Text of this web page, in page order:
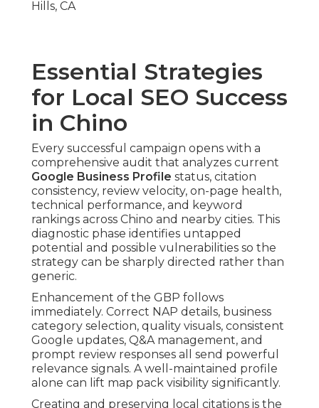
Essential Strategies
for Local SEO Success
in Chino
Every successful campaign opens with a
comprehensive audit that analyzes current
Google Business Profile status, citation
consistency, review velocity, on-page health,
technical performance, and keyword
rankings across Chino and nearby cities. This
diagnostic phase identifies untapped
potential and possible vulnerabilities so the
strategy can be sharply directed rather than
generic.
Enhancement of the GBP follows
immediately. Correct NAP details, business
category selection, quality visuals, consistent
Google updates, Q&A management, and
prompt review responses all send powerful
relevance signals. A well-maintained profile
alone can lift map pack visibility significantly.
Creating and preserving local citations is the